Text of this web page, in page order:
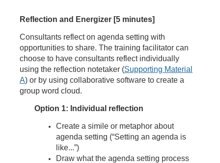
Reflection and Energizer [5 minutes]
Consultants reflect on agenda setting with
opportunities to share. The training facilitator can
choose to have consultants reflect individually
using the reflection notetaker (Supporting Material
A) or by using collaborative software to create a
group word cloud.
Option 1: Individual reflection
Create a simile or metaphor about
agenda setting (“Setting an agenda is
like...”)
Draw what the agenda setting process